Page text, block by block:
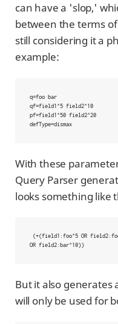
can have a 'slop,'
between the terms
still considering it a
example:
q=foo bar
qf=field1^5 field2^10
pf=field1^50 field2^20
defType=dismax
With these
Query Parser
looks something like
OR field2:bar^10))
But it also
will only be used for